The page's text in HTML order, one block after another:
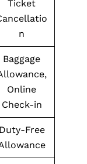
Ticket
n
Baggage
Online
Check-in
Duty-Free